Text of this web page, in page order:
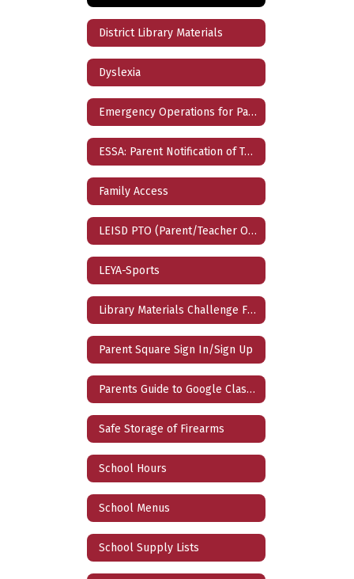
District Library Materials
Dyslexia
Emergency Operations for Parents
ESSA: Parent Notification of Teacher Qualification
Family Access
LEISD PTO (Parent/Teacher Organization)
LEYA-Sports
Library Materials Challenge Form
Parent Square Sign In/Sign Up
Parents Guide to Google Classroom
Safe Storage of Firearms
School Hours
School Menus
School Supply Lists